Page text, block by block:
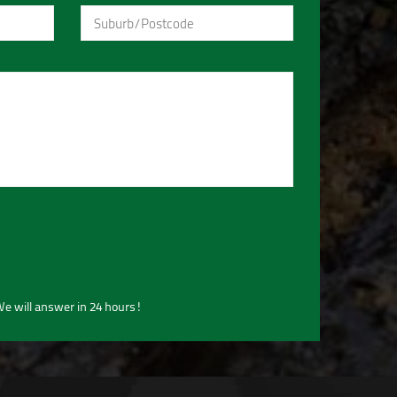
will answer in 24 hours!